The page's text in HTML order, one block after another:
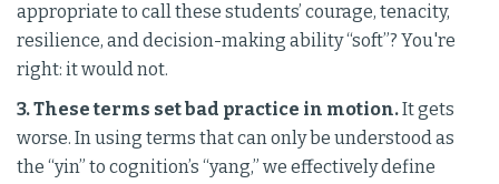
appropriate to call these students’ courage, tenacity,
resilience, and decision-making ability “soft”? You're
right: it would not.
3. These terms set bad practice in motion.It gets
worse. In using terms that can only be understood as
the “yin” to cognition’s “yang,” we effectively define